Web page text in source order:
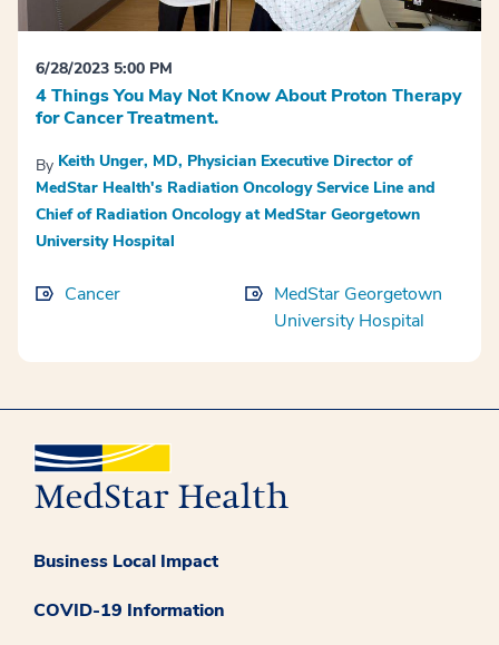
6/28/2023 5:00 PM
4 Things You May Not Know About Proton Therapy
for Cancer Treatment.
By Keith Unger, MD, Physician Executive Director of
MedStar Health's Radiation Oncology Service Line and
Chief of Radiation Oncology at MedStar Georgetown
University Hospital
Cancer
MedStar Georgetown
University Hospital
Business Local Impact
COVID-19 Information